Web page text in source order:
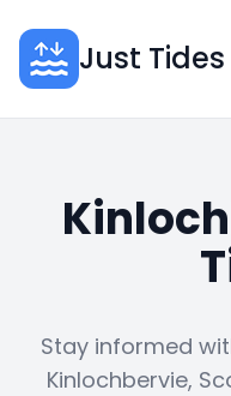
Just Tides
Stay informed
Kinlochbervie,